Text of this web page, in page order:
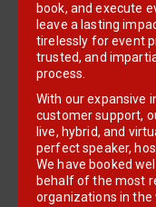
book, and execute
leave a lasting
tirelessly for event
trusted, and
process.
With our expansive
customer support,
live, hybrid, and
perfect speaker,
We have booked
behalf of the most
organizations in the